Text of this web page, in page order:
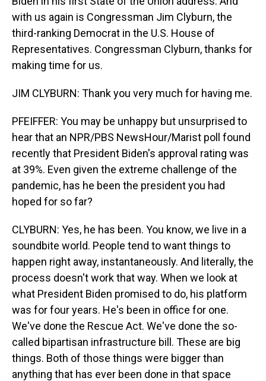
with us again is Congressman Jim Clyburn, the
third-ranking Democrat in the U.S. House of
Representatives. Congressman Clyburn, thanks for
making time for us.
JIM CLYBURN: Thank you very much for having me.
PFEIFFER: You may be unhappy but unsurprised to
hear that an NPR/PBS NewsHour/Marist poll found
recently that President Biden's approval rating was
at 39%. Even given the extreme challenge of the
pandemic, has he been the president you had
hoped for so far?
CLYBURN: Yes, he has been. You know, we live in a
soundbite world. People tend to want things to
happen right away, instantaneously. And literally, the
process doesn't work that way. When we look at
what President Biden promised to do, his platform
was for four years. He's been in office for one.
We've done the Rescue Act. We've done the so-
called bipartisan infrastructure bill. These are big
things. Both of those things were bigger than
anything that has ever been done in that space